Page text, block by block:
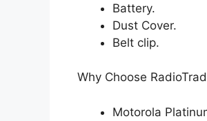
Battery.
Dust Cover.
Belt clip.
Why Choose
Motorola